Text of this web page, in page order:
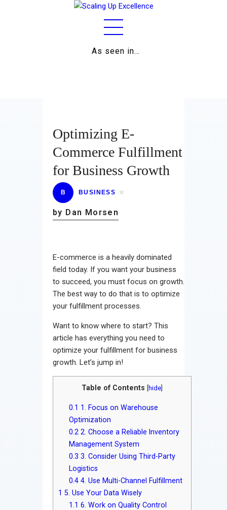
As seen in…
Business
Relationships
Lifestyle
Wellness
Contact
Optimizing E-
Commerce Fulfillment
for Business Growth
B BUSINESS
by Dan Morsen
E-commerce is a heavily dominated
field today. If you want your business
to succeed, you must focus on growth.
The best way to do that is to optimize
your fulfillment processes.
Want to know where to start? This
article has everything you need to
optimize your fulfillment for business
growth. Let’s jump in!
Table of Contents hide
0.1 1. Focus on Warehouse
Optimization
0.2 2. Choose a Reliable Inventory
Management System
0.3 3. Consider Using Third-Party
Logistics
0.4 4. Use Multi-Channel Fulfillment
1 5. Use Your Data Wisely
1.1 6. Work on Quality Control